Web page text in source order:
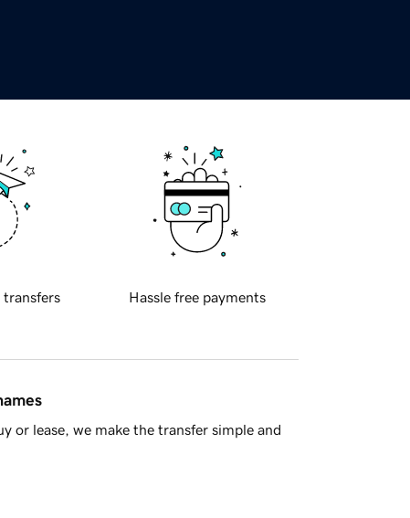
transfers Hassle free payments
or lease, we make the transfer simple and